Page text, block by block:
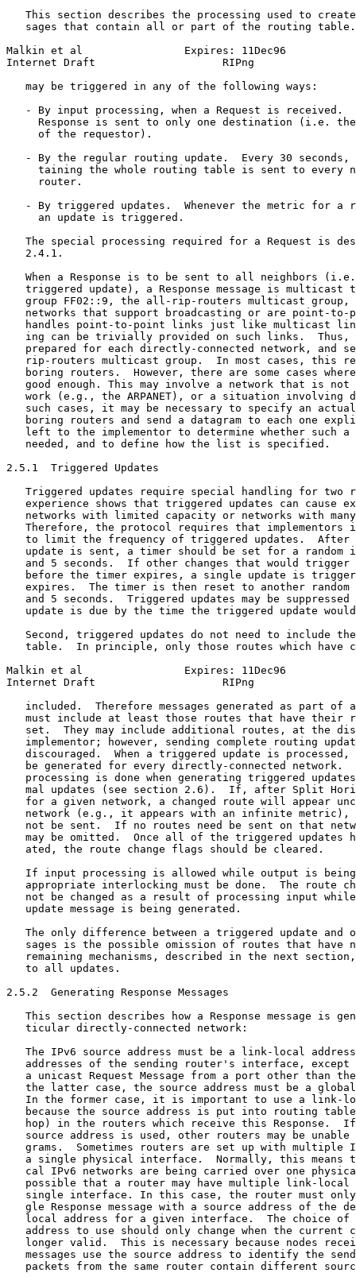
This section describes the processing used to
sages that contain all or part of the routing
Malkin et al                Expires: 11Dec96
Internet Draft                    RIPng
   may be triggered in any of the following ways:
- By input processing, when a Request is received.
Response is sent to only one destination (i.e.
     of the requestor).
- By the regular routing update.  Every 30 seconds,
taining the whole routing table is sent to every
     router.
- By triggered updates.  Whenever the metric for a
     an update is triggered.
The special processing required for a Request is
   2.4.1.
When a Response is to be sent to all neighbors
triggered update), a Response message is multicast
group FF02::9, the all-rip-routers multicast group,
networks that support broadcasting or are point-to-
handles point-to-point links just like multicast
ing can be trivially provided on such links.  Thus,
prepared for each directly-connected network, and
rip-routers multicast group.  In most cases, this
boring routers.  However, there are some cases
good enough. This may involve a network that is not
work (e.g., the ARPANET), or a situation involving
such cases, it may be necessary to specify an
boring routers and send a datagram to each one
left to the implementor to determine whether such a
   needed, and to define how the list is specified.
2.5.1  Triggered Updates
Triggered updates require special handling for two
experience shows that triggered updates can cause
networks with limited capacity or networks with
Therefore, the protocol requires that implementors
to limit the frequency of triggered updates.  After
update is sent, a timer should be set for a random
and 5 seconds.  If other changes that would trigger
before the timer expires, a single update is
expires.  The timer is then reset to another random
and 5 seconds.  Triggered updates may be suppressed
update is due by the time the triggered update
Second, triggered updates do not need to include
table.  In principle, only those routes which have
Malkin et al                Expires: 11Dec96
Internet Draft                    RIPng
included.  Therefore messages generated as part of
must include at least those routes that have their
set.  They may include additional routes, at the
implementor; however, sending complete routing
discouraged.  When a triggered update is processed,
be generated for every directly-connected network.
processing is done when generating triggered
mal updates (see section 2.6).  If, after Split
for a given network, a changed route will appear
network (e.g., it appears with an infinite metric),
not be sent.  If no routes need be sent on that
may be omitted.  Once all of the triggered updates
   ated, the route change flags should be cleared.
If input processing is allowed while output is
appropriate interlocking must be done.  The route
not be changed as a result of processing input
   update message is being generated.
The only difference between a triggered update and
sages is the possible omission of routes that have
remaining mechanisms, described in the next
   to all updates.
2.5.2  Generating Response Messages
This section describes how a Response message is
   ticular directly-connected network:
The IPv6 source address must be a link-local
addresses of the sending router's interface, except
a unicast Request Message from a port other than
the latter case, the source address must be a
In the former case, it is important to use a link-
because the source address is put into routing
hop) in the routers which receive this Response.
source address is used, other routers may be unable
grams.  Sometimes routers are set up with multiple
a single physical interface.  Normally, this means
cal IPv6 networks are being carried over one
possible that a router may have multiple link-local
single interface. In this case, the router must
gle Response message with a source address of the
local address for a given interface.  The choice of
address to use should only change when the current
longer valid.  This is necessary because nodes
messages use the source address to identify the
packets from the same router contain different